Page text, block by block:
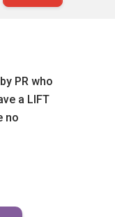
PR who
a LIFT
no